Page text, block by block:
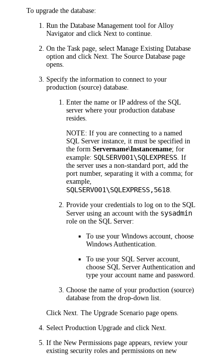
To upgrade the database:
Run the Database Management toolfor Alloy
Navigatorand clickNext to continue.
On theTask page, selectManage Existing Database
option and clickNext . The Source Database page
opens.
Specify the information to connect to your
production (source) database.
Enter the name or IP address of the SQL
server where your production database
resides.
NOTE: If you are connecting to a named
SQL Server instance, it must be specified in
the formServername\Instancename; for
example: SQLSERV001\SQLEXPRESS . If
the server uses a non-standard port, add the
port number, separating it with a comma; for
example,
SQLSERV001\SQLEXPRESS,5618
Provide your credentials to log on to the SQL
Server using an account with the sysadmin
role on the SQL Server:
To use your Windows account, choose
Windows Authentication
To use your SQL Server account,
choose SQL Server Authentication and
type your account name and password.
Choose the name of your production (source)
database from the drop-down list.
ClickNext . TheUpgrade Scenario page opens.
SelectProduction Upgrade and clickNext
If theNew Permissions page appears, review your
existing security roles and permissions on new